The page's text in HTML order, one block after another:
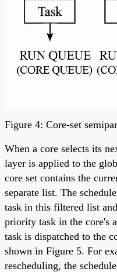
Figure 4: Core-set
When a core selects its
layer is applied to the
core set contains the
separate list. The
task in this filtered list
priority task in the core's
task is dispatched to the
shown in Figure 5. For
rescheduling, the